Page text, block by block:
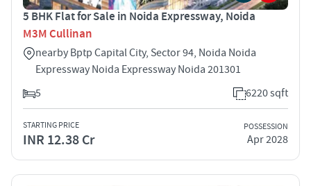
5 BHK Flat for Sale in Noida Expressway, Noida
M3M Cullinan
nearby Bptp Capital City, Sector 94, Noida Noida
Expressway Noida Expressway Noida 201301
5
6220 sqft
STARTING PRICE
INR 12.38 Cr
POSSESSION
Apr 2028